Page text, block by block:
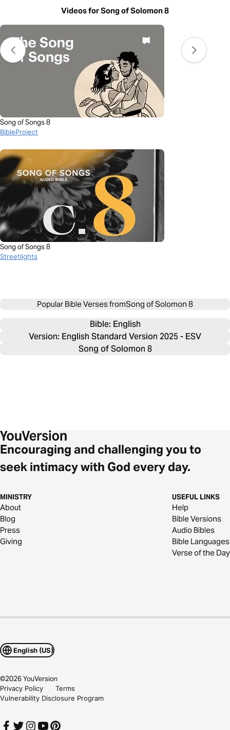
Videos for Song of Solomon 8
Song of Songs 8
BibleProject
Song of Songs 8
Streetlights
Popular Bible Verses fromSong of Solomon 8
Bible: English
Version: English Standard Version 2025 - ESV
Song of Solomon 8
Encouraging and challenging you to
seek intimacy with God every day.
MINISTRY
About
Blog
Press
Giving
USEFUL LINKS
Help
Bible Versions
Audio Bibles
Bible Languages
Verse of the Day
English (US)
©2026YouVersion
Privacy Policy
Terms
Vulnerability Disclosure Program